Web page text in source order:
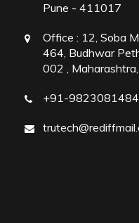
Pune - 411017
Office : 12, Soba
464, Budhwar
002 ,
+91-9823081484